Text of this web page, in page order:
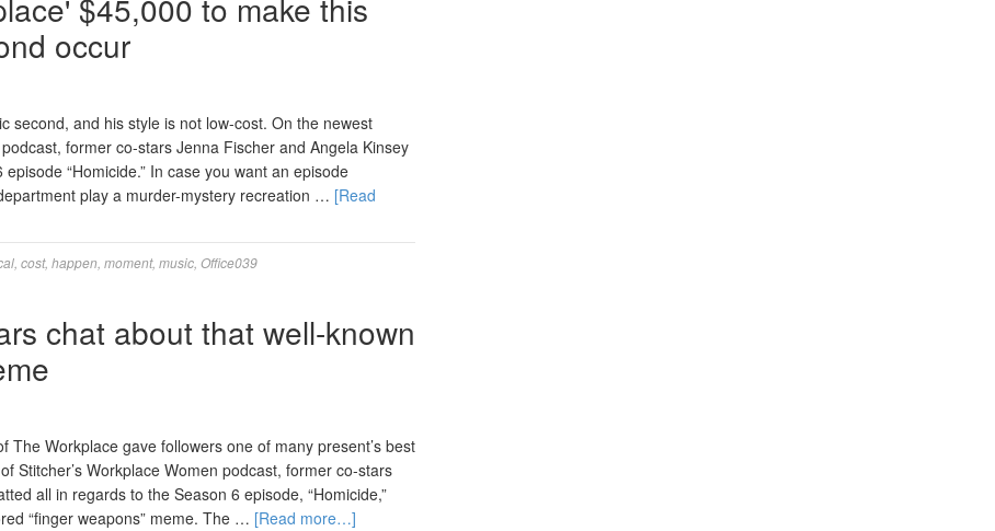
$45,000 to make this
occur
second, and his style is not low-cost. On the newest
former co-stars Jenna Fischer and Angela Kinsey
“Homicide.” In case you want an episode
play a murder-mystery recreation … [Read
cost, happen moment, music Office039
chat about that well-known
The Workplace gave followers one of many present’s best
Stitcher’s Workplace Women podcast, former co-stars
all in regards to the Season 6 episode, “Homicide,”
“finger weapons” meme. The … [Read more…]